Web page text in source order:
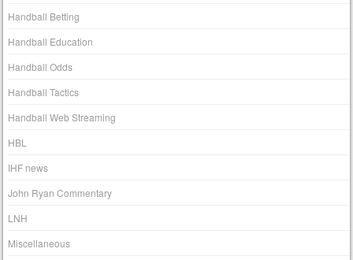
Handball Betting
Handball Education
Handball Odds
Handball Tactics
Handball Web Streaming
HBL
IHF news
John Ryan Commentary
LNH
Miscellaneous